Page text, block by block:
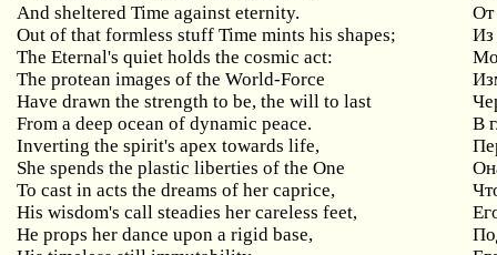
And sheltered Time against eternity.
От
Out of that formless stuff Time mints his shapes;
Из
The Eternal's quiet holds the cosmic act:
The protean images of the World-Force
Have drawn the strength to be, the will to last
From a deep ocean of dynamic peace.
В
Inverting the spirit's apex towards life,
She spends the plastic liberties of the One
To cast in acts the dreams of her caprice,
His wisdom's call steadies her careless feet,
He props her dance upon a rigid base,